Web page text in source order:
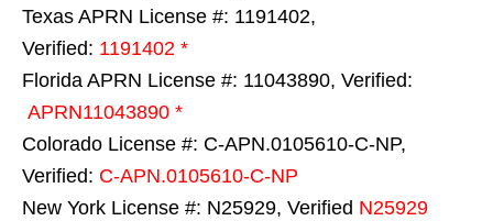
Texas APRN License #: 1191402,
Verified: 1191402 *
Florida APRN License #: 11043890, Verified:
APRN11043890 *
Colorado License #: C-APN.0105610-C-NP,
Verified: C-APN.0105610-C-NP
New York License #: N25929, Verified N25929